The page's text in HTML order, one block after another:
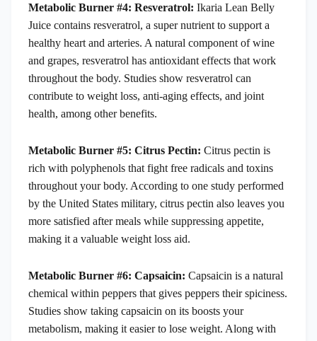
Metabolic Burner #4: Resveratrol: Ikaria Lean Belly
Juice contains resveratrol, a super nutrient to support a
healthy heart and arteries. A natural component of wine
and grapes, resveratrol has antioxidant effects that work
throughout the body. Studies show resveratrol can
contribute to weight loss, anti-aging effects, and joint
health, among other benefits.
Metabolic Burner #5: Citrus Pectin: Citrus pectin is
rich with polyphenols that fight free radicals and toxins
throughout your body. According to one study performed
by the United States military, citrus pectin also leaves you
more satisfied after meals while suppressing appetite,
making it a valuable weight loss aid.
Metabolic Burner #6: Capsaicin: Capsaicin is a natural
chemical within peppers that gives peppers their spiciness.
Studies show taking capsaicin on its boosts your
metabolism, making it easier to lose weight. Along with